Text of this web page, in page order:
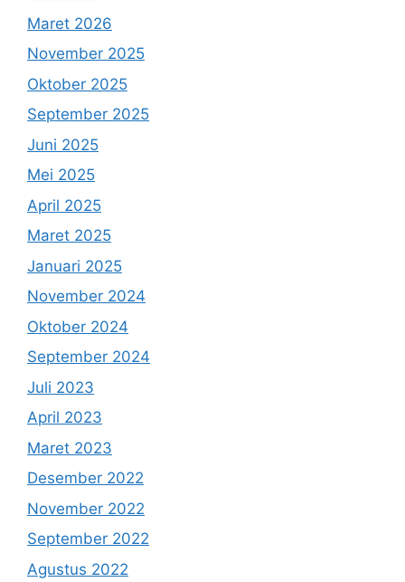
Maret 2026
November 2025
Oktober 2025
September 2025
Juni 2025
Mei 2025
April 2025
Maret 2025
Januari 2025
November 2024
Oktober 2024
September 2024
Juli 2023
April 2023
Maret 2023
Desember 2022
November 2022
September 2022
Agustus 2022